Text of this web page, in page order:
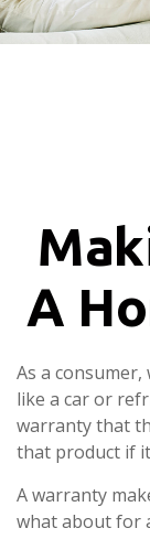
A
As a
like a car or
warranty that
that product if
A warranty
what about for